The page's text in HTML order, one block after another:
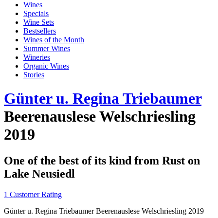
Wines
Specials
Wine Sets
Bestsellers
Wines of the Month
Summer Wines
Wineries
Organic Wines
Stories
Günter u. Regina Triebaumer
Beerenauslese Welschriesling
2019
One of the best of its kind from Rust on
Lake Neusiedl
1 Customer Rating
Günter u. Regina Triebaumer Beerenauslese Welschriesling 2019